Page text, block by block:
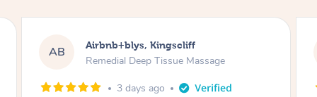
AB Airbnb+blys, Bongaree
Remedial Deep Tissue Massage
3 days ago